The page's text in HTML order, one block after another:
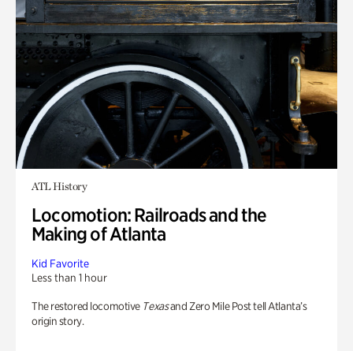
ATL History
Locomotion: Railroads and the
Making of Atlanta
Kid Favorite
Less than 1 hour
The restored locomotive Texasand Zero Mile Post tell Atlanta’s
origin story.